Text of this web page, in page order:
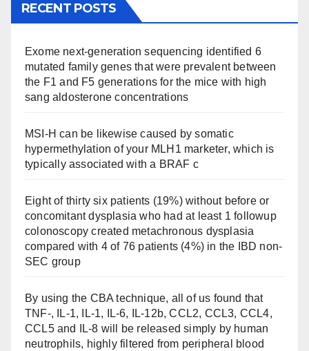
RECENT POSTS
Exome next-generation sequencing identified 6
mutated family genes that were prevalent between
the F1 and F5 generations for the mice with high
sang aldosterone concentrations
MSI-H can be likewise caused by somatic
hypermethylation of your MLH1 marketer, which is
typically associated with a BRAF c
Eight of thirty six patients (19%) without before or
concomitant dysplasia who had at least 1 followup
colonoscopy created metachronous dysplasia
compared with 4 of 76 patients (4%) in the IBD non-
SEC group
By using the CBA technique, all of us found that
TNF-, IL-1, IL-1, IL-6, IL-12b, CCL2, CCL3, CCL4,
CCL5 and IL-8 will be released simply by human
neutrophils, highly filtered from peripheral blood